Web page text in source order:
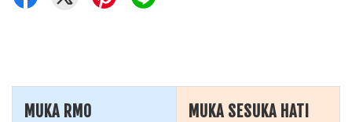
MUKA RM0 MUKA SESUKA HATI